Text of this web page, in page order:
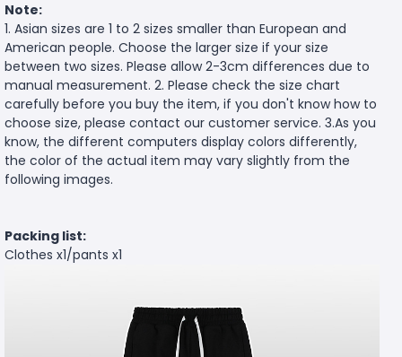
Note:
1. Asian sizes are 1 to 2 sizes smaller than European and
American people. Choose the larger size if your size
between two sizes. Please allow 2-3cm differences due to
manual measurement. 2. Please check the size chart
carefully before you buy the item, if you don't know how to
choose size, please contact our customer service. 3.As you
know, the different computers display colors differently,
the color of the actual item may vary slightly from the
following images.
Packing list:
Clothes x1/pants x1